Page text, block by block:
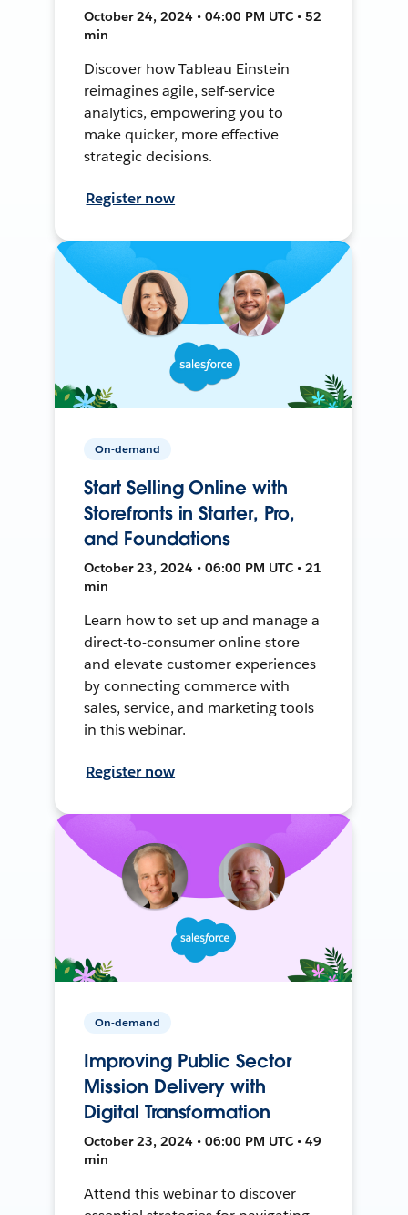
October 24, 2024 • 04:00 PM UTC • 52
min
Discover how Tableau Einstein
reimagines agile, self-service
analytics, empowering you to
make quicker, more effective
strategic decisions.
Register now
On-demand
Start Selling Online with
Storefronts in Starter, Pro,
and Foundations
October 23, 2024 • 06:00 PM UTC • 21
min
Learn how to set up and manage a
direct-to-consumer online store
and elevate customer experiences
by connecting commerce with
sales, service, and marketing tools
in this webinar.
Register now
On-demand
Improving Public Sector
Mission Delivery with
Digital Transformation
October 23, 2024 • 06:00 PM UTC • 49
min
Attend this webinar to discover